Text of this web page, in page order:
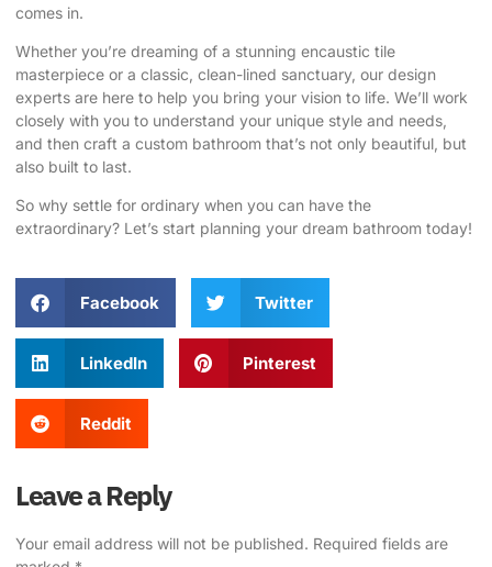
comes in.
Whether you’re dreaming of a stunning encaustic tile
masterpiece or a classic, clean-lined sanctuary, our design
experts are here to help you bring your vision to life. We’ll work
closely with you to understand your unique style and needs,
and then craft a custom bathroom that’s not only beautiful, but
also built to last.
So why settle for ordinary when you can have the
extraordinary? Let’s start planning your dream bathroom today!
Facebook Twitter
LinkedIn Pinterest
Reddit
Leave a Reply
Your email address will not be published. Required fields are